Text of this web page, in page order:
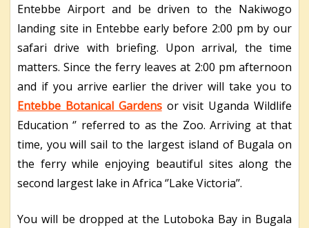
Entebbe Airport and be driven to the Nakiwogo
landing site in Entebbe early before 2:00 pm by our
safari drive with briefing. Upon arrival, the time
matters. Since the ferry leaves at 2:00 pm afternoon
and if you arrive earlier the driver will take you to
Entebbe Botanical Gardensor visit Uganda Wildlife
Education ‘’ referred to as the Zoo. Arriving at that
time, you will sail to the largest island of Bugala on
the ferry while enjoying beautiful sites along the
second largest lake in Africa ‘’Lake Victoria’’.
You will be dropped at the Lutoboka Bay in Bugala